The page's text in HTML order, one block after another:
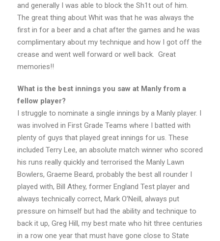
and generally I was able to block the Sh1t out of him.
The great thing about Whit was that he was always the
first in for a beer and a chat after the games and he was
complimentary about my technique and how I got off the
crease and went well forward or well back. Great
memories!!
What is the best innings you saw at Manly from a
fellow player?
I struggle to nominate a single innings by a Manly player. I
was involved in First Grade Teams where I batted with
plenty of guys that played great innings for us. These
included Terry Lee, an absolute match winner who scored
his runs really quickly and terrorised the Manly Lawn
Bowlers, Graeme Beard, probably the best all rounder I
played with, Bill Athey, former England Test player and
always technically correct, Mark O’Neill, always put
pressure on himself but had the ability and technique to
back it up, Greg Hill, my best mate who hit three centuries
in a row one year that must have gone close to State